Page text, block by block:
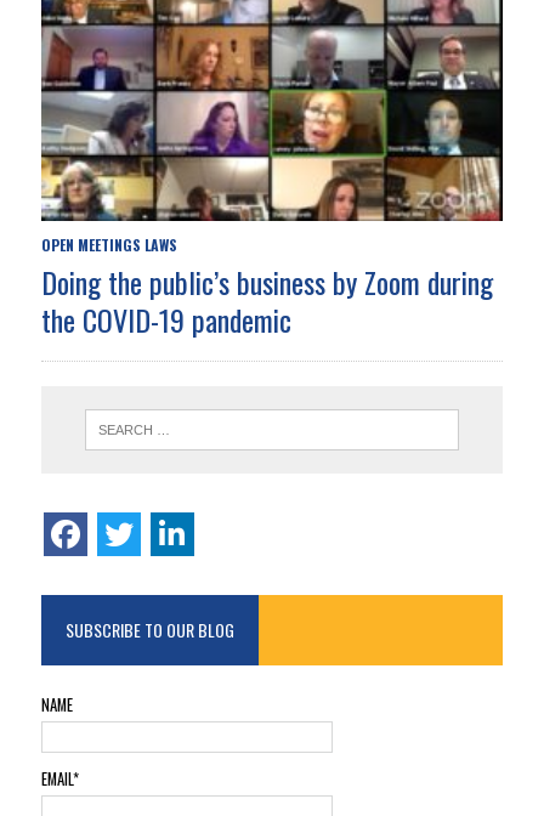
OPEN MEETINGS LAWS
Doing the public’s business by Zoom during
the COVID-19 pandemic
SUBSCRIBE TO OUR BLOG
NAME
EMAIL*